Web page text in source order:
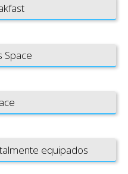
Space
equipados